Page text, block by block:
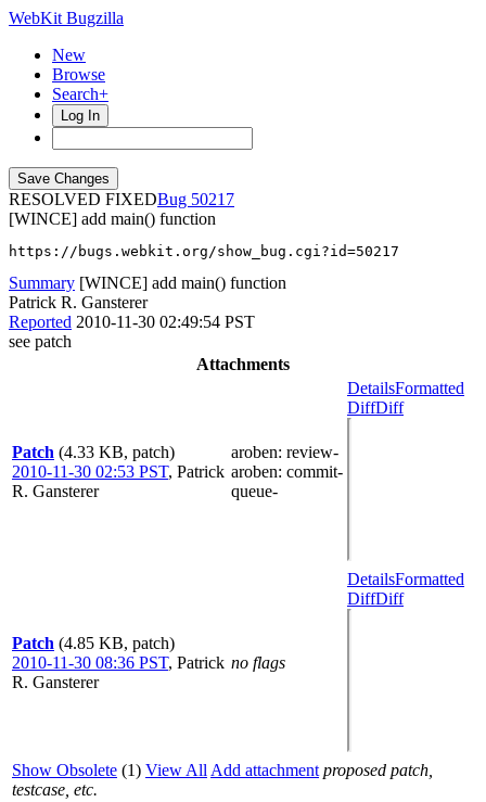
WebKit Bugzilla
New
Browse
Search+
Log In
RESOLVED FIXED
50217
[WINCE] add main() function
https://bugs.webkit.org/show_bug.cgi?id=50217
Summary [WINCE] add main() function
Patrick R. Gansterer
Reported 2010-11-30 02:49:54 PST
see patch
Attachments
Patch (4.33 KB, patch)
2010-11-30 02:53 PST, Patrick
R. Gansterer
aroben: review-
aroben: commit-
queue-
DetailsFormatted
DiffDiff
Patch (4.85 KB, patch)
2010-11-30 08:36 PST, Patrick
R. Gansterer
no flags
DetailsFormatted
DiffDiff
Show Obsolete (1) View All Add attachment proposed patch,
testcase, etc.